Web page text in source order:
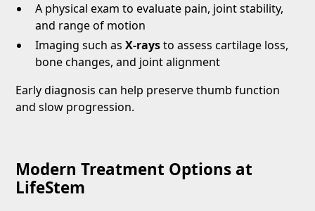
A physical exam to evaluate pain, joint stability,
and range of motion
Imaging such asX-raysto assess cartilage loss,
bone changes, and joint alignment
Early diagnosis can help preserve thumb function
and slow progression.
Modern Treatment Options at
LifeStem